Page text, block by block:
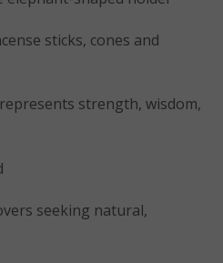
sticks, cones and
strength, wisdom,
seeking natural,